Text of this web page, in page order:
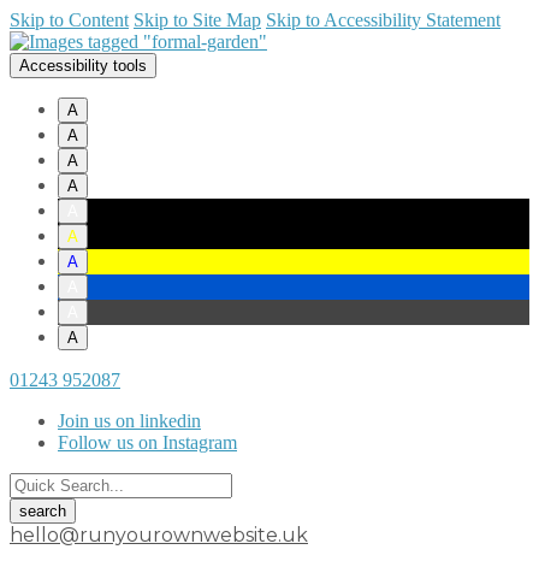
Skip to Content Skip to Site Map Skip to Accessibility Statement
Accessibility tools
A
A
A
A
A
A
A
01243 952087
Join us on linkedin
Follow us on Instagram
hello@runyourownwebsite.uk